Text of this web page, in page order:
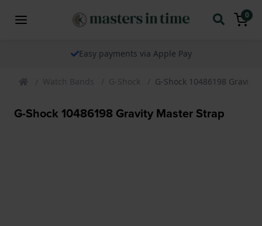
0
Easy payments via Apple Pay
Watch Bands G-Shock G-Shock 10486198 Gravity
G-Shock 10486198 Gravity Master Strap